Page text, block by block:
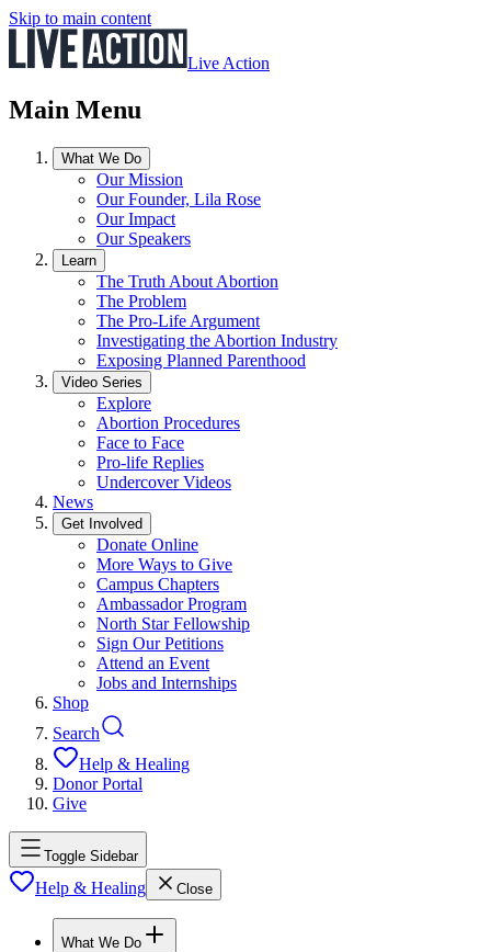
Skip to main content
Live Action
Main Menu
What We Do
Our Mission
Our Founder, Lila Rose
Our Impact
Our Speakers
Learn
The Truth About Abortion
The Problem
The Pro-Life Argument
Investigating the Abortion Industry
Exposing Planned Parenthood
Video Series
Explore
Abortion Procedures
Face to Face
Pro-life Replies
Undercover Videos
News
Get Involved
Donate Online
More Ways to Give
Campus Chapters
Ambassador Program
North Star Fellowship
Sign Our Petitions
Attend an Event
Jobs and Internships
Shop
Search
Help & Healing
Donor Portal
Give
Toggle Sidebar
Help & Healing Close
What We Do